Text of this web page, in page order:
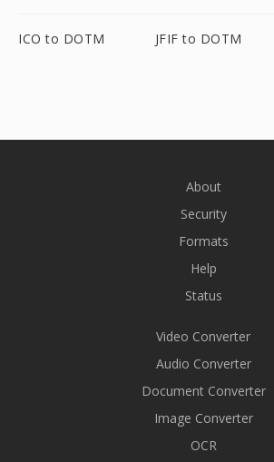
ICO to DOTM JFIF to DOTM
About
Security
Formats
Help
Status
Video Converter
Audio Converter
Document Converter
Image Converter
OCR